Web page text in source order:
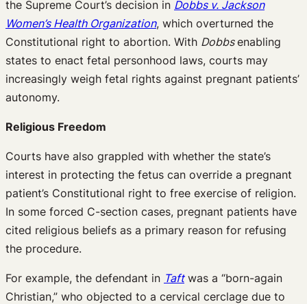
the Supreme Court’s decision in Dobbs v. Jackson
Women’s Health Organization, which overturned the
Constitutional right to abortion. With Dobbsenabling
states to enact fetal personhood laws, courts may
increasingly weigh fetal rights against pregnant patients’
autonomy.
Religious Freedom
Courts have also grappled with whether the state’s
interest in protecting the fetus can override a pregnant
patient’s Constitutional right to free exercise of religion.
In some forced C-section cases, pregnant patients have
cited religious beliefs as a primary reason for refusing
the procedure.
For example, the defendant in Taftwas a “born-again
Christian,” who objected to a cervical cerclage due to